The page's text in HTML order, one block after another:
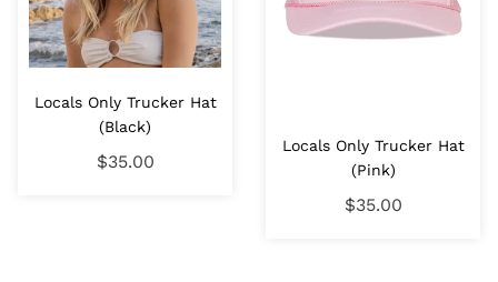
Locals Only Trucker Hat
(Black)
$35.00
Locals Only Trucker Hat
(Pink)
$35.00